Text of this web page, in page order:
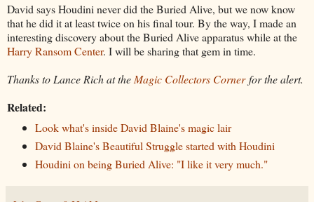
David says Houdini never did the Buried Alive, but we now know
that he did it at least twice on his final tour. By the way, I made an
interesting discovery about the Buried Alive apparatus while at the
Harry Ransom Center. I will be sharing that gem in time.
Thanks to Lance Rich at the Magic Collectors Cornerfor the alert.
Related:
Look what's inside David Blaine's magic lair
David Blaine's Beautiful Struggle started with Houdini
Houdini on being Buried Alive: "I like it very much."